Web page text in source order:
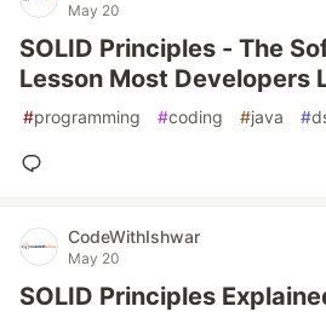
May 20
SOLID Principles - The
Lesson Most Developers
#programming #coding #java #
CodeWithIshwar
May 20
SOLID Principles